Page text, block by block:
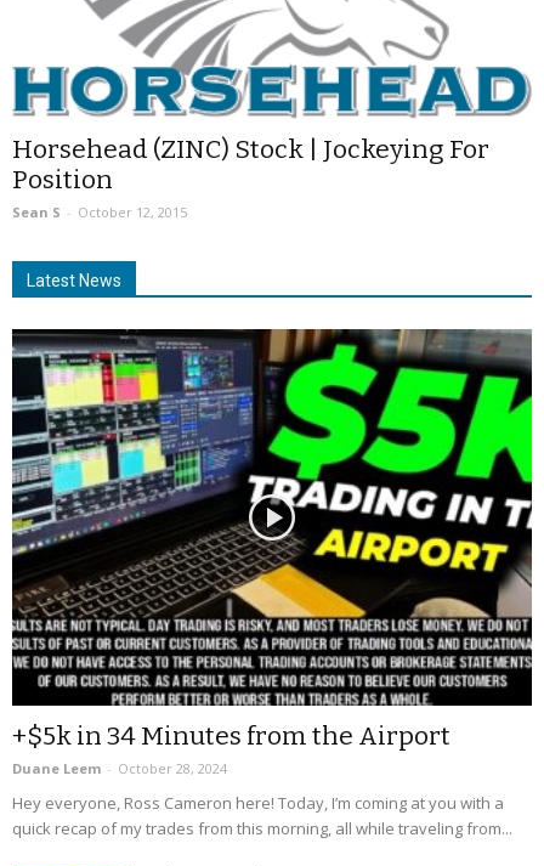
Horsehead (ZINC) Stock | Jockeying For
Position
Sean S - October 12, 2015
Latest News
+$5k in 34 Minutes from the Airport
Duane Leem - October 28, 2024
Hey everyone, Ross Cameron here! Today, I’m coming at you with a
quick recap of my trades from this morning, all while traveling from...